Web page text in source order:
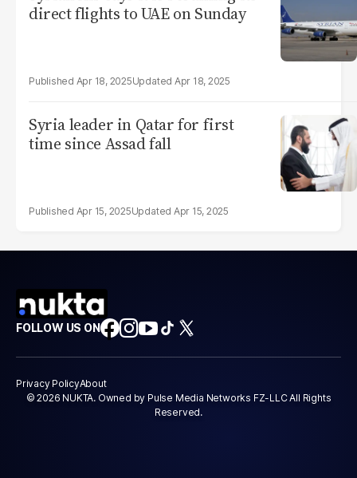
direct flights to UAE on Sunday
Apr 18, 2025 Apr 18, 2025
Syria leader in Qatar for first
time since Assad fall
Apr 15, 2025 Apr 15, 2025
FOLLOW US ON
Privacy PolicyAbout
© 2026 NUKTA. Owned by Pulse Media Networks FZ-LLC All Rights
Reserved.